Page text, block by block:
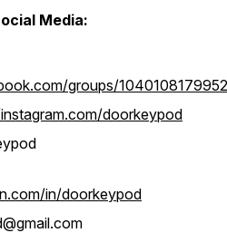
Media:
groups/
doorkeypod
in/doorkeypod